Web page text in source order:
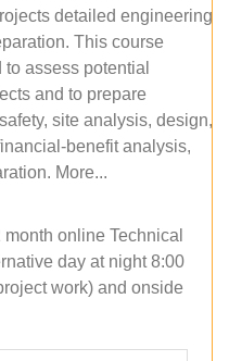
detailed engineering
This course
assess potential
and to prepare
site analysis, design,
benefit analysis,
More...
online Technical
day at night 8:00
work) and onside